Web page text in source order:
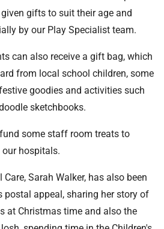
gifts to suit their age and
by our Play Specialist team.
can also receive a gift bag, which
from local school children, some
goodies and activities such
sketchbooks.
some staff room treats to
hospitals.
Sarah Walker, has also been
postal appeal, sharing her story of
at Christmas time and also the